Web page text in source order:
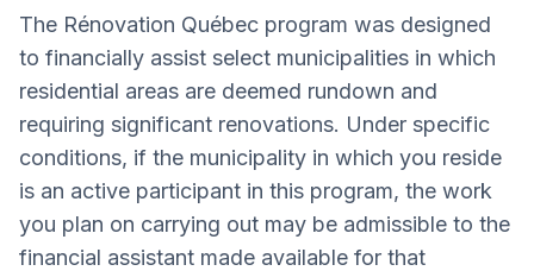
The Rénovation Québec program was designed
to financially assist select municipalities in which
residential areas are deemed rundown and
requiring significant renovations. Under specific
conditions, if the municipality in which you reside
is an active participant in this program, the work
you plan on carrying out may be admissible to the
financial assistant made available for that